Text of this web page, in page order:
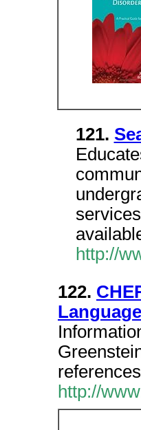
121.
http://
122.
http://